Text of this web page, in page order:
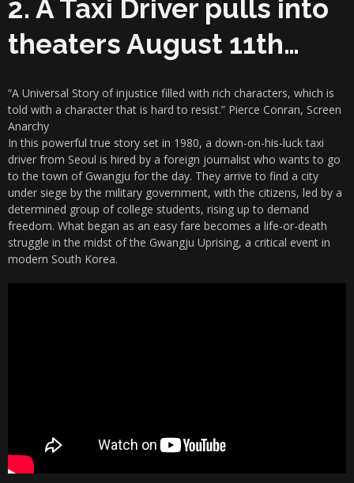
2. A Taxi Driver pulls into
theaters August 11th…
“A Universal Story of injustice filled with rich characters, which is
told with a character that is hard to resist.” Pierce Conran, Screen
Anarchy
In this powerful true story set in 1980, a down-on-his-luck taxi
driver from Seoul is hired by a foreign journalist who wants to go
to the town of Gwangju for the day. They arrive to find a city
under siege by the military government, with the citizens, led by a
determined group of college students, rising up to demand
freedom. What began as an easy fare becomes a life-or-death
struggle in the midst of the Gwangju Uprising, a critical event in
modern South Korea.